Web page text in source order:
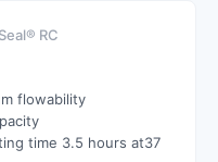
RC
flowability
time 3.5 hours at37